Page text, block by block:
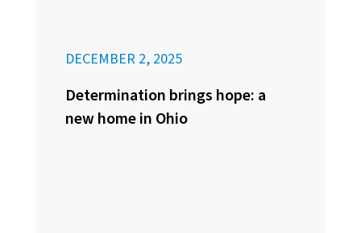
DECEMBER 2, 2025
Determination brings hope: a
new home in Ohio